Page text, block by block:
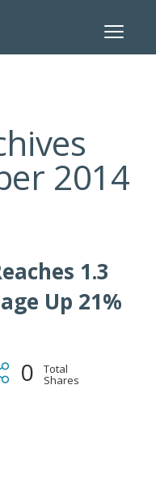
Toggle
2014
1.3
Up 21%
0 Total
Shares